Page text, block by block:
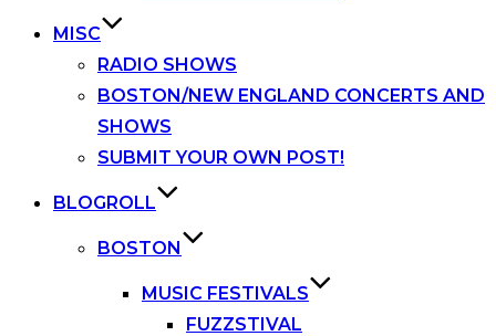
MISC
RADIO SHOWS
BOSTON/NEW ENGLAND CONCERTS AND
SHOWS
SUBMIT YOUR OWN POST!
BLOGROLL
BOSTON
MUSIC FESTIVALS
FUZZSTIVAL